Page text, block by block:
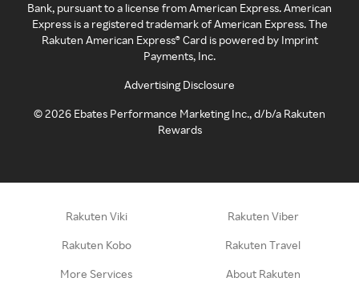
Bank, pursuant to a license from American Express. American
Express is a registered trademark of American Express. The
Rakuten American Express® Card is powered by Imprint
Payments, Inc.
Advertising Disclosure
©2026 Ebates Performance Marketing Inc., d/b/a Rakuten
Rewards
Rakuten Viki Rakuten Viber
Rakuten Kobo Rakuten Travel
More Services About Rakuten